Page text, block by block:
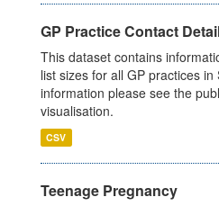
GP Practice Contact
This dataset contains
list sizes for all GP practices
information please see the
visualisation.
CSV
Teenage Pregnancy